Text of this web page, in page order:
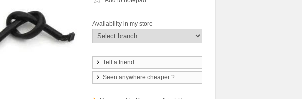
Availability in my store
Tell a friend
Seen anywhere cheaper ?